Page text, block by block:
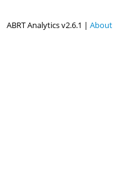
ABRT Analytics v2.6.1 | About